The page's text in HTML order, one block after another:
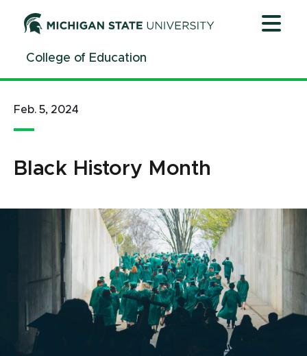
ContentCollege of Education
Feb. 5, 2024
Black History Month